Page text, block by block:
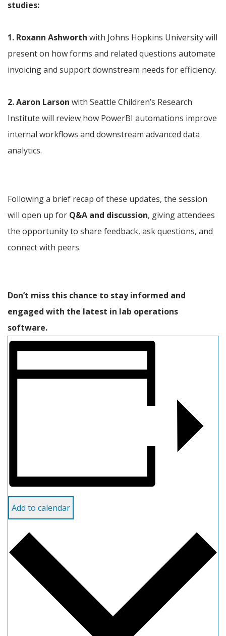
studies:
1. Roxann Ashworth with Johns Hopkins University will
present on how forms and related questions automate
invoicing and support downstream needs for efficiency.
2. Aaron Larson with Seattle Children’s Research
Institute will review how PowerBI automations improve
internal workflows and downstream advanced data
analytics.
Following a brief recap of these updates, the session
will open up for Q&A and discussion, giving attendees
the opportunity to share feedback, ask questions, and
connect with peers.
Don’t miss this chance to stay informed and
engaged with the latest in lab operations
software.
Add to calendar